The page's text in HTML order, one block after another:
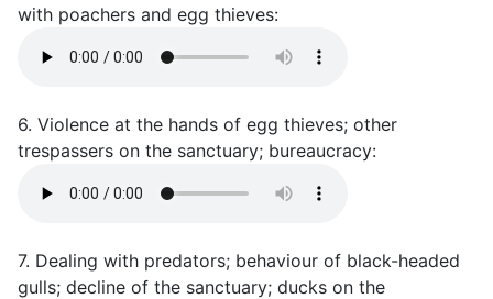
with poachers and egg thieves:
6. Violence at the hands of egg thieves; other
trespassers on the sanctuary; bureaucracy:
7. Dealing with predators; behaviour of black-headed
gulls; decline of the sanctuary; ducks on the